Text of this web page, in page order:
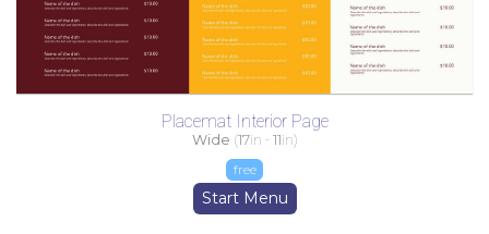
Placemat Interior Page
Wide (17in - 11in)
free
Start Menu